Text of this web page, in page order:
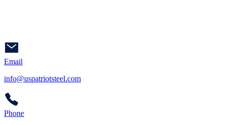
Email
info@uspatriotsteel.com
Phone